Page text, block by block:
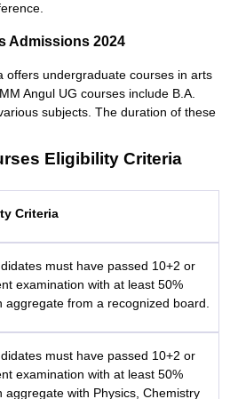
Admissions 2024
offers undergraduate courses in arts
Angul UG courses include B.A.
subjects. The duration of these
Eligibility Criteria
Criteria
must have passed 10+2 or
examination with at least 50%
aggregate from a recognized board.
must have passed 10+2 or
examination with at least 50%
aggregate with Physics, Chemistry